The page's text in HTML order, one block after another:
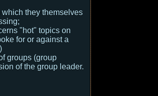
they themselves
"hot" topics on
for or against a
)
groups (group
of the group leader.